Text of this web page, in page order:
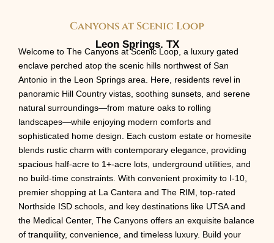
Canyons at Scenic Loop
Leon Springs. TX
Welcome to The Canyons at Scenic Loop, a luxury gated
enclave perched atop the scenic hills northwest of San
Antonio in the Leon Springs area. Here, residents revel in
panoramic Hill Country vistas, soothing sunsets, and serene
natural surroundings—from mature oaks to rolling
landscapes—while enjoying modern comforts and
sophisticated home design. Each custom estate or homesite
blends rustic charm with contemporary elegance, providing
spacious half-acre to 1+-acre lots, underground utilities, and
no build-time constraints. With convenient proximity to I-10,
premier shopping at La Cantera and The RIM, top-rated
Northside ISD schools, and key destinations like UTSA and
the Medical Center, The Canyons offers an exquisite balance
of tranquility, convenience, and timeless luxury. Build your